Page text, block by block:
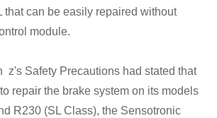
that can be easily repaired without
module.
z's Safety Precautions had stated that
repair the brake system on its models
R230 (SL Class), the Sensotronic